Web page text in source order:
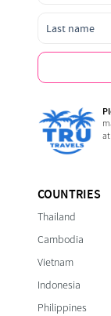
COUNTRIES
Thailand
Cambodia
Vietnam
Indonesia
Philippines